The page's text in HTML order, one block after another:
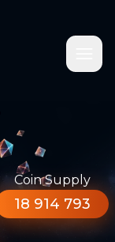
Coin Supply
18 914 793